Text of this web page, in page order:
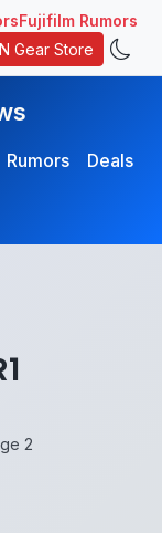
Fujifilm Rumors
Gear Store
Rumors
Deals
2